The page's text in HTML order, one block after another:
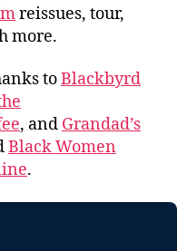
reissues, tour,
more.
toBlackbyrd
, and Grandad’s
Black Women
.